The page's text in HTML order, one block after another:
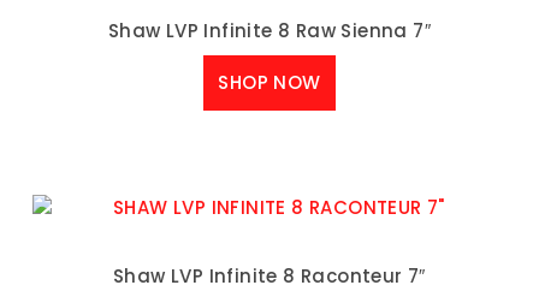
Shaw LVP Infinite 8 Raw Sienna 7″
SHOP NOW
Shaw LVP Infinite 8 Raconteur 7″